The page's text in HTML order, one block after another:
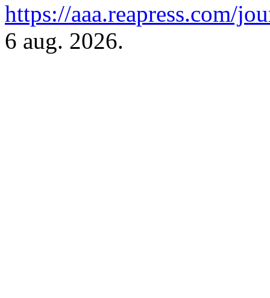
https://aaa.reapress.com/
6 aug. 2026.